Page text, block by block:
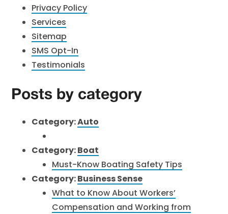
Privacy Policy
Services
Sitemap
SMS Opt-In
Testimonials
Posts by category
Category:Auto
Category:Boat
Must-Know Boating Safety Tips
Category:Business Sense
What to Know About Workers’
Compensation and Working from